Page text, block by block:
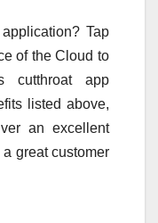
Tap
of the Cloud to
cutthroat app
listed above,
an excellent
great customer